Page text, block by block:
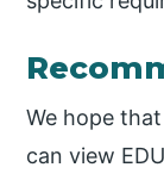
We hope
can view